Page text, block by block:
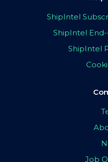
ShipIntel
ShipIntel
ShipIntel
Job